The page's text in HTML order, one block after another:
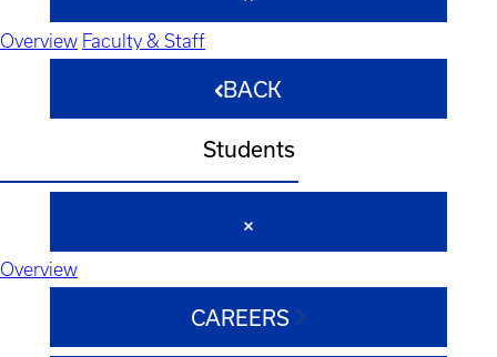
Overview Faculty & Staff
BACK
Students
Overview
CAREERS